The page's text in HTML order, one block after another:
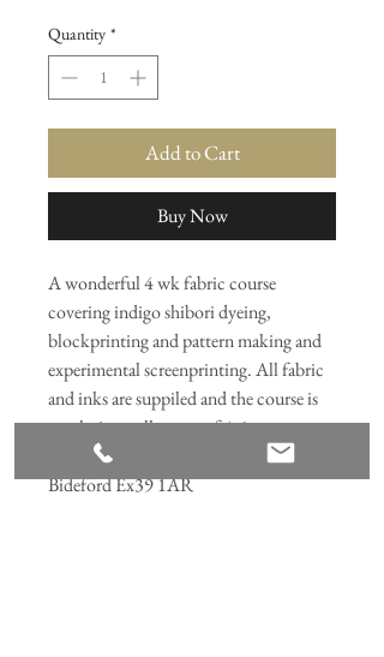
Quantity *
Add to Cart
Buy Now
A wonderful 4 wk fabric course
covering indigo shibori dyeing,
blockprinting and pattern making and
experimental screenprinting. All fabric
and inks are suppiled and the course is
taught in small group of 4-6.
Held at Northam Square studio,
Bideford Ex39 1AR